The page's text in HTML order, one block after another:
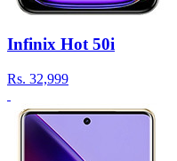
Infinix Hot 50i
Rs. 32,999